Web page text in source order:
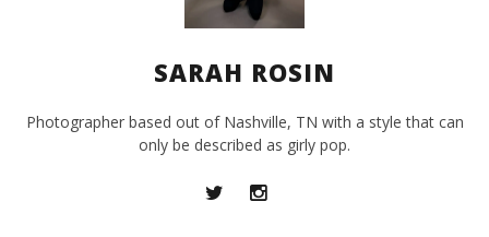
SARAH ROSIN
Photographer based out of Nashville, TN with a style that can
only be described as girly pop.